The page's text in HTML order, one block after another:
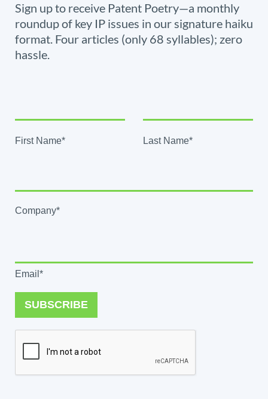
Sign up to receive Patent Poetry—a monthly
roundup of key IP issues in our signature haiku
format. Four articles (only 68 syllables); zero
hassle.
First Name* Last Name*
Company*
Email*
SUBSCRIBE